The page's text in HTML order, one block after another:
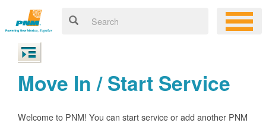
Move In / Start Service
Welcome to PNM! You can start service or add another PNM